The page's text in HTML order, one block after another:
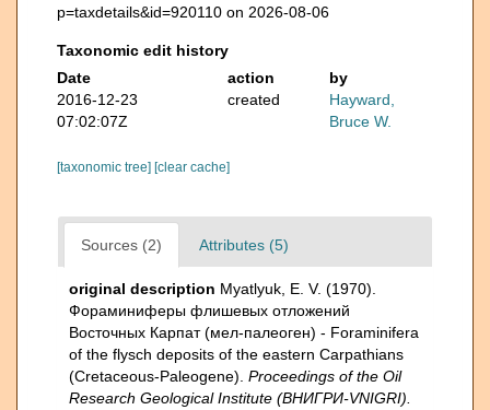
p=taxdetails&id=920110 on 2026-08-06
Taxonomic edit history
Date
action
by
2016-12-23
07:02:07Z
created
Hayward,
Bruce W.
[taxonomic tree] [clear cache]
Sources (2) Attributes (5)
original description Myatlyuk, E. V. (1970).
Фораминиферы флишевых отложений
Восточных Карпат (мел-палеоген) - Foraminifera
of the flysch deposits of the eastern Carpathians
(Cretaceous-Paleogene). Proceedings of the Oil
Research Geological Institute (ВНИГРИ-VNIGRI).